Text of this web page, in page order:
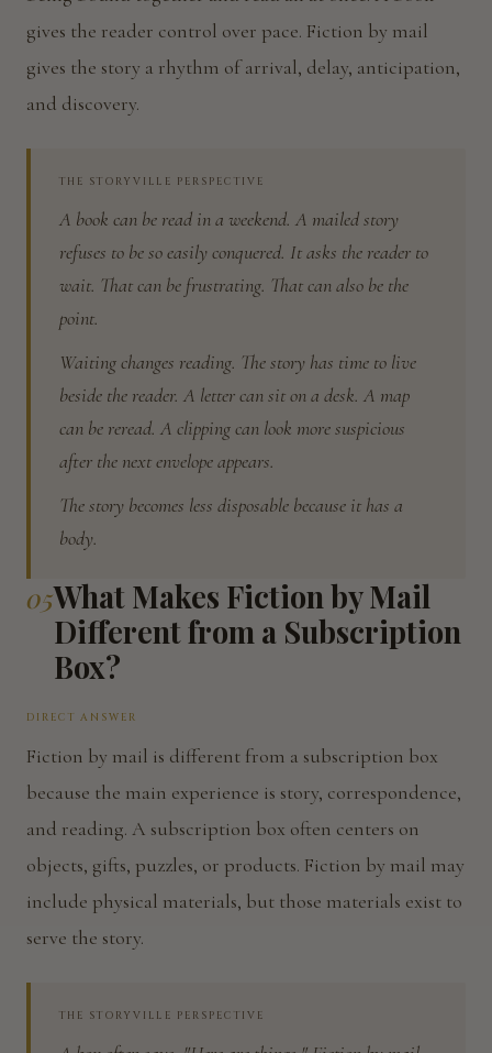
gives the reader control over pace. Fiction by mail
gives the story a rhythm of arrival, delay, anticipation,
and discovery.
THE STORYVILLE PERSPECTIVE
A book can be read in a weekend. A mailed story
refuses to be so easily conquered. It asks the reader to
wait. That can be frustrating. That can also be the
point.
Waiting changes reading. The story has time to live
beside the reader. A letter can sit on a desk. A map
can be reread. A clipping can look more suspicious
after the next envelope appears.
The story becomes less disposable because it has a
body.
05What Makes Fiction by Mail
Different from a Subscription
Box?
DIRECT ANSWER
Fiction by mail is different from a subscription box
because the main experience is story, correspondence,
and reading. A subscription box often centers on
objects, gifts, puzzles, or products. Fiction by mail may
include physical materials, but those materials exist to
serve the story.
THE STORYVILLE PERSPECTIVE